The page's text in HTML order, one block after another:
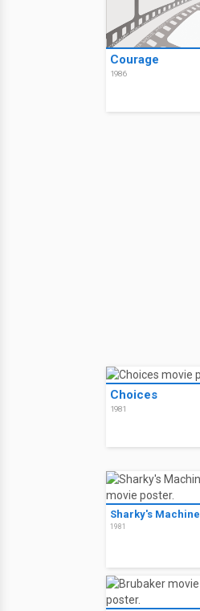
Courage
1986
Choices
1981
Sharky's Machine
1981